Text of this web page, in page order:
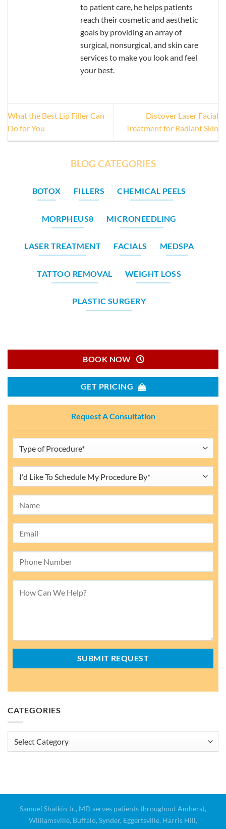
to patient care, he helps patients
reach their cosmetic and aesthetic
goals by providing an array of
surgical, nonsurgical, and skin care
services to make you look and feel
your best.
What the Best Lip Filler Can
Do for You
Discover Laser Facial
Treatment for Radiant Skin
BLOG CATEGORIES
BOTOX FILLERS CHEMICAL PEELS
MORPHEUS8 MICRONEEDLING
LASER TREATMENT FACIALS MEDSPA
TATTOO REMOVAL WEIGHT LOSS
PLASTIC SURGERY
BOOK NOW
GET PRICING
Request A Consultation
CATEGORIES
Samuel Shatkin Jr., MD serves patients throughout Amherst,
Williamsville, Buffalo, Synder, Eggertsville, Harris Hill,